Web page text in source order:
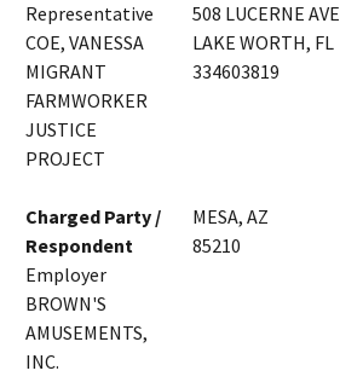
Representative
COE, VANESSA
MIGRANT
FARMWORKER
JUSTICE
PROJECT
508 LUCERNE AVE
LAKE WORTH, FL
334603819
Charged Party /
Respondent
Employer
BROWN'S
AMUSEMENTS,
INC.
MESA, AZ
85210